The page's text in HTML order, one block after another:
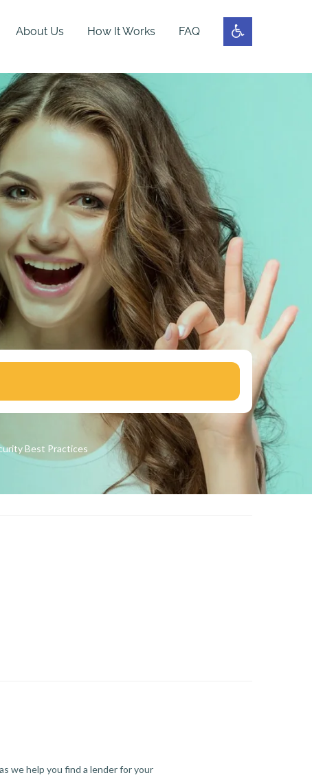
About Us How It Works FAQ
Best Practices
we help you find a lender for your